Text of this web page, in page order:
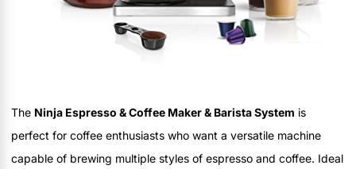
The Ninja Espresso & Coffee Maker & Barista System is
perfect for coffee enthusiasts who want a versatile machine
capable of brewing multiple styles of espresso and coffee. Ideal